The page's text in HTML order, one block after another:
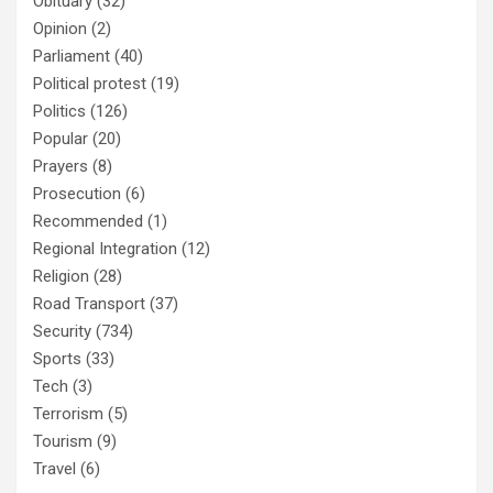
Opinion (2)
Parliament (40)
Political protest (19)
Politics (126)
Popular (20)
Prayers (8)
Prosecution (6)
Recommended (1)
Regional Integration (12)
Religion (28)
Road Transport (37)
Security (734)
Sports (33)
Tech (3)
Terrorism (5)
Tourism (9)
Travel (6)